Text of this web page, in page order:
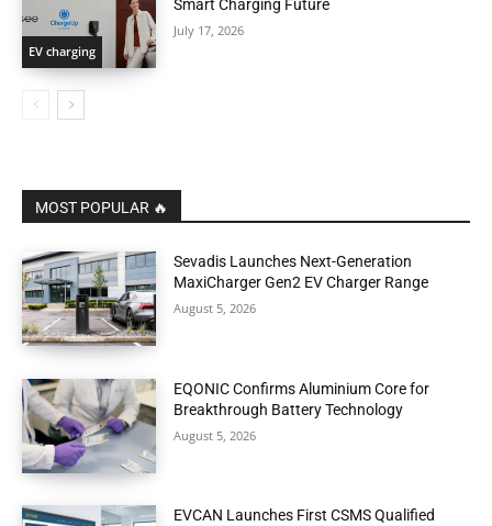
EV charging
Smart Charging Future
July 17, 2026
MOST POPULAR 🔥
Sevadis Launches Next-Generation
MaxiCharger Gen2 EV Charger Range
August 5, 2026
EQONIC Confirms Aluminium Core for
Breakthrough Battery Technology
August 5, 2026
EVCAN Launches First CSMS Qualified